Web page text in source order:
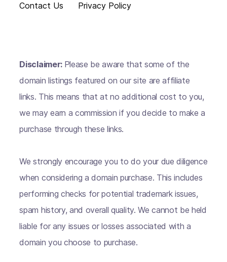
Contact Us
Privacy Policy
Disclaimer: Please be aware that some of the
domain listings featured on our site are affiliate
links. This means that at no additional cost to you,
we may earn a commission if you decide to make a
purchase through these links.
We strongly encourage you to do your due diligence
when considering a domain purchase. This includes
performing checks for potential trademark issues,
spam history, and overall quality. We cannot be held
liable for any issues or losses associated with a
domain you choose to purchase.